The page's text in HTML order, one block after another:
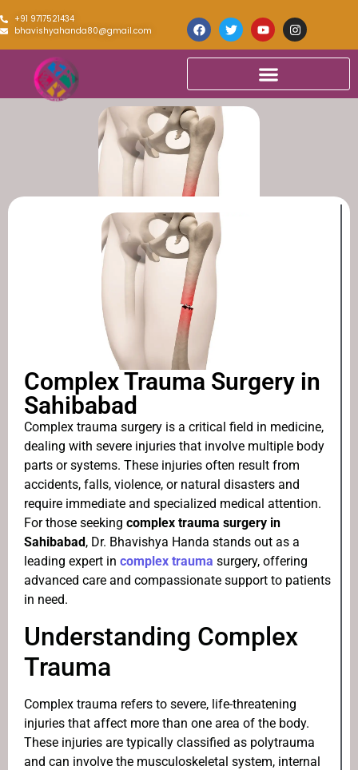
+91 9717521434
bhavishyahanda80@gmail.com
Complex Trauma Surgery in
Sahibabad
Complex trauma surgery is a critical field in medicine,
dealing with severe injuries that involve multiple body
parts or systems. These injuries often result from
accidents, falls, violence, or natural disasters and
require immediate and specialized medical attention.
For those seeking complex trauma surgery in
Sahibabad , Dr. Bhavishya Handa stands out as a
leading expert in complex trauma surgery, offering
advanced care and compassionate support to patients
in need.
Understanding Complex
Trauma
Complex trauma refers to severe, life-threatening
injuries that affect more than one area of the body.
These injuries are typically classified as polytrauma
and can involve the musculoskeletal system, internal